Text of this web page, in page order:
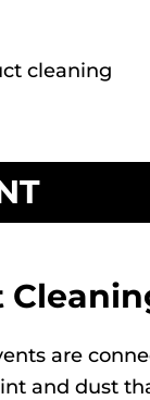
are
and dust